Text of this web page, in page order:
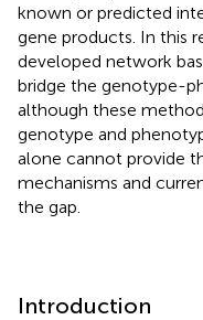
known or predicted
gene products. In this
developed network
bridge the genotype-
although these
genotype and
alone cannot provide
mechanisms and
the gap.
Introduction